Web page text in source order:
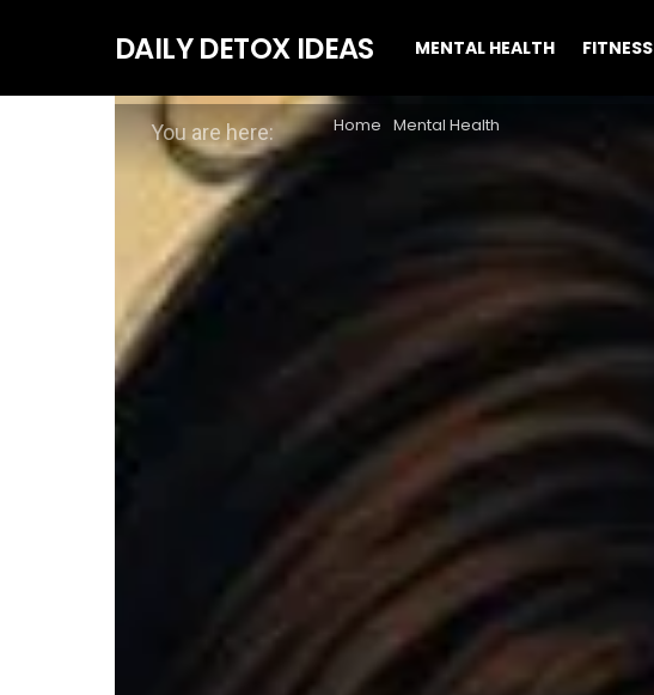
DAILY DETOX IDEAS MENTAL HEALTH FITNESS
You are here: Home Mental Health